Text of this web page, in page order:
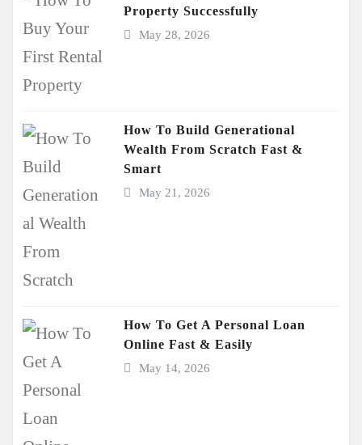
Property Successfully
May 28, 2026
How To Build Generational
Wealth From Scratch Fast &
Smart
May 21, 2026
How To Get A Personal Loan
Online Fast & Easily
May 14, 2026